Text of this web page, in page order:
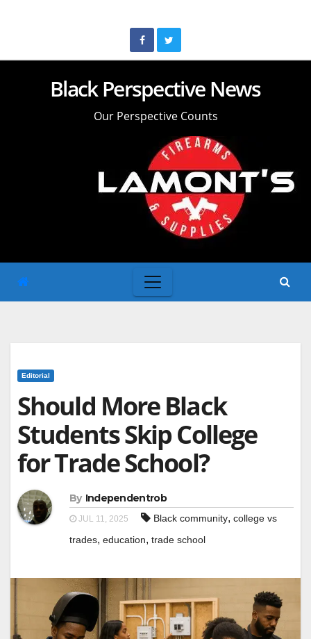
Black Perspective News
Our Perspective Counts
Editorial
Should More Black
Students Skip College
for Trade School?
By Independentrob
JUL 11, 2025 Black community, college vs
trades, education, trade school